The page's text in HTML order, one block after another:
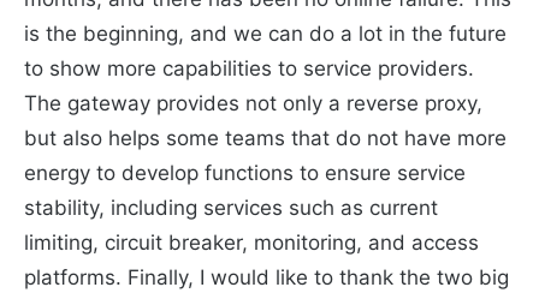
is the beginning, and we can do a lot in the future
to show more capabilities to service providers.
The gateway provides not only a reverse proxy,
but also helps some teams that do not have more
energy to develop functions to ensure service
stability, including services such as current
limiting, circuit breaker, monitoring, and access
platforms. Finally, I would like to thank the two big